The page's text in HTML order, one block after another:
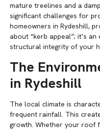
mature treelines and a
significant challenges for
homeowners in Rydeshill,
about “kerb appeal”; it’s
structural integrity of your
The
in Rydeshill
The local climate is
frequent rainfall. This
growth. Whether your roof